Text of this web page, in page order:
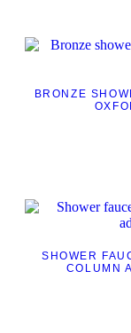
BRONZE
SHOWER
COLUMN